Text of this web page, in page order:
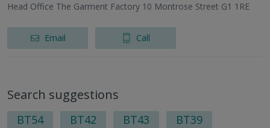
Head Office The Garment Factory 10 Montrose Street G1 1RE
Email Call
Search suggestions
BT54 BT42 BT43
BT39